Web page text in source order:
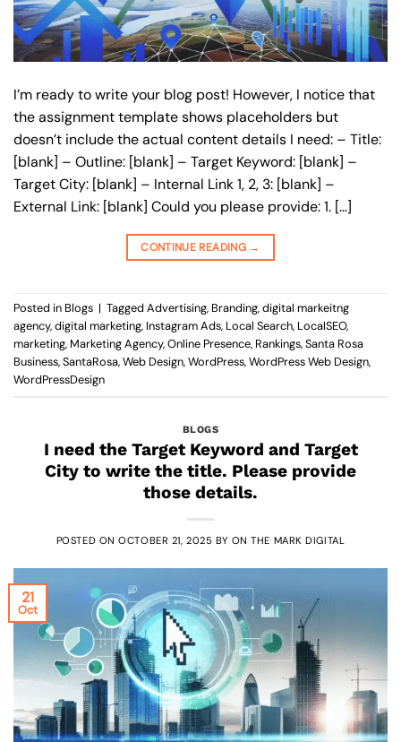
I’m ready to write your blog post! However, I notice that
the assignment template shows placeholders but
doesn’t include the actual content details I need: – Title:
[blank] – Outline: [blank] – Target Keyword: [blank] –
Target City: [blank] – Internal Link 1, 2, 3: [blank] –
External Link: [blank] Could you please provide: 1. […]
CONTINUE READING →
Posted in Blogs | TaggedAdvertising, Branding,digital markeitng
agency,digital marketing, Instagram Ads, Local Search, LocalSEO,
marketing, Marketing Agency,Online Presence, Rankings,Santa Rosa
Business,SantaRosa,Web Design,WordPress,WordPress Web Design,
WordPressDesign
BLOGS
I need the Target Keyword and Target
City to write the title. Please provide
those details.
POSTED ONOCTOBER 21, 2025 BY ON THE MARK DIGITAL
21
Oct